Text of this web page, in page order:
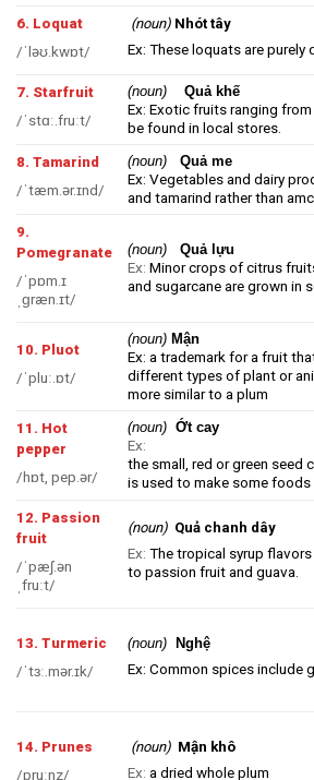
6. Loquat
/ˈləʊ.kwɒt/
(noun) Nhót tây
Ex: These loquats are
7. Starfruit
/ˈstɑː.fruːt/
(noun) Quả khế
Ex: Exotic fruits ranging
be found in local stores.
8. Tamarind
/ˈtæm.ər.ɪnd/
(noun) Quả me
Ex: Vegetables and dairy
and tamarind rather than
9.
Pomegranate
/ˈpɒm.ɪ
ˌɡræn.ɪt/
(noun) Quả lựu
Ex: Minor crops of citrus
and sugarcane are grown in
10. Pluot
/ˈpluː.ɒt/
(noun) Mận
Ex: a trademark for a fruit
different types of plant or
more similar to aplum
11. Hot
pepper
/hɒt, pep.ər/
(noun) Ớt cay
Ex:
the small, red or green
is used to make some foods
12. Passion
fruit
/ˈpæʃ.ən
ˌfruːt/
(noun) Quả chanh dây
Ex: The tropical syrup
to passion fruit and guava.
13. Turmeric
/ˈtɜː.mər.ɪk/
(noun) Nghệ
Ex: Common spices include
14. Prunes
/pruːnz/
(noun) Mận khô
Ex: a dried whole plum